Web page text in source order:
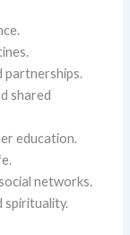
partnerships.
shared
education.
networks.
spirituality.